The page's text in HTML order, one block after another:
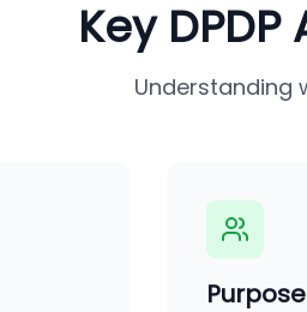
Key
Understanding